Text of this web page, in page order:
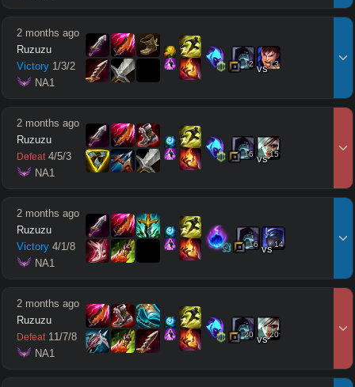
2 months ago
Ruzuzu
Victory 1/3/2
NA1
12 vs13
2 months ago
Ruzuzu
Defeat 4/5/3
NA1
16 vs15
2 months ago
Ruzuzu
Victory 4/1/8
NA1
16 vs14
2 months ago
Ruzuzu
Defeat 11/7/8
NA1
20 vs20